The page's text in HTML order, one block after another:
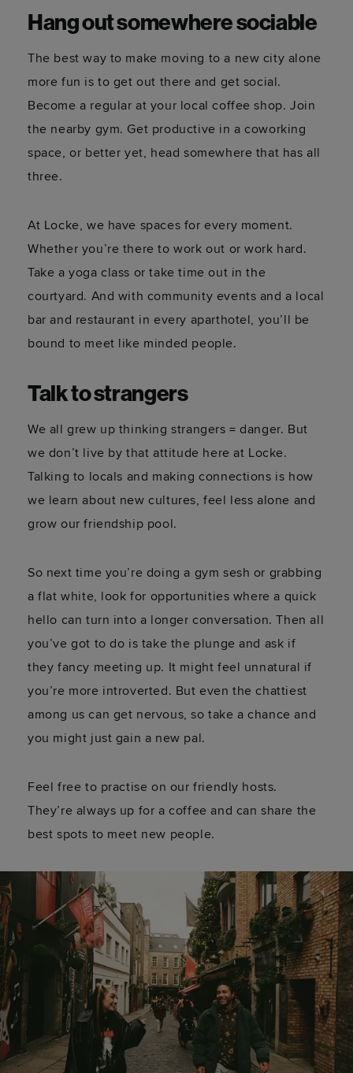
Hang out somewhere sociable
The best way to make moving to a new city alone
more fun is to get out there and get social.
Become a regular at your local coffee shop. Join
the nearby gym. Get productive in a coworking
space, or better yet, head somewhere that has all
three.
At Locke, we have spaces for every moment.
Whether you’re there to work out or work hard.
Take a yoga class or take time out in the
courtyard. And with community events and a local
bar and restaurant in every aparthotel, you’ll be
bound to meet like minded people.
Talk to strangers
We all grew up thinking strangers = danger. But
we don’t live by that attitude here at Locke.
Talking to locals and making connections is how
we learn about new cultures, feel less alone and
grow our friendship pool.
So next time you’re doing a gym sesh or grabbing
a flat white, look for opportunities where a quick
hello can turn into a longer conversation. Then all
you’ve got to do is take the plunge and ask if
they fancy meeting up. It might feel unnatural if
you’re more introverted. But even the chattiest
among us can get nervous, so take a chance and
you might just gain a new pal.
Feel free to practise on our friendly hosts.
They’re always up for a coffee and can share the
best spots to meet new people.